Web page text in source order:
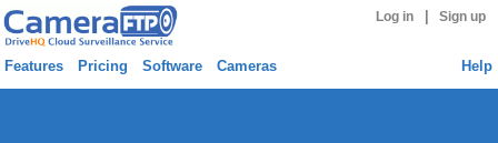
Log in Sign up
Features Pricing Software Cameras Help